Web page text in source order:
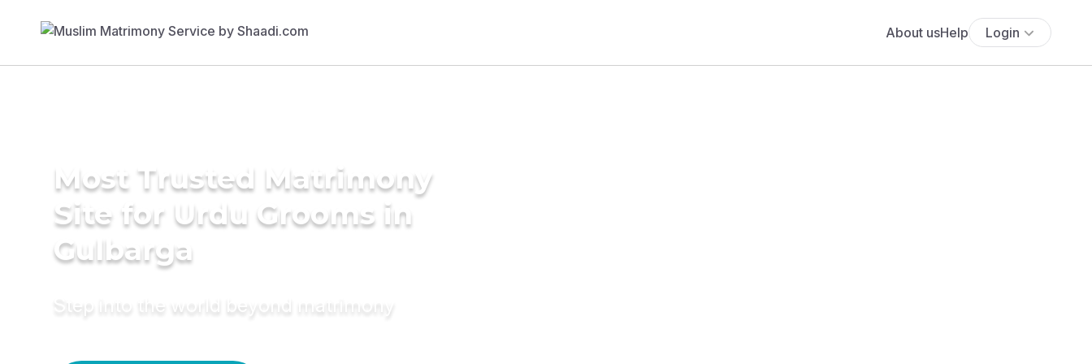
About usHelp Login
Most Trusted Matrimony
Site for Urdu Grooms in
Gulbarga
Step into the world beyond matrimony